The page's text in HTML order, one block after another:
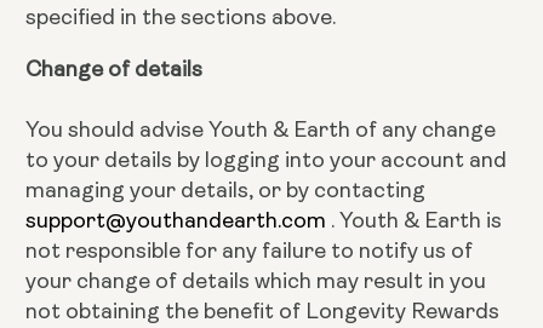
specified in the sections above.
Change of details
You should advise Youth & Earth of any change
to your details by logging into your account and
managing your details, or by contacting
support@youthandearth.com . Youth & Earth is
not responsible for any failure to notify us of
your change of details which may result in you
not obtaining the benefit of Longevity Rewards